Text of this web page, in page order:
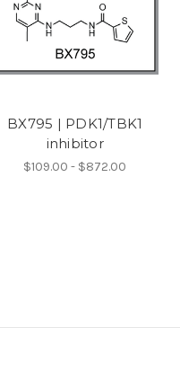
BX795 | PDK1/TBK1
inhibitor
$109.00 - $872.00